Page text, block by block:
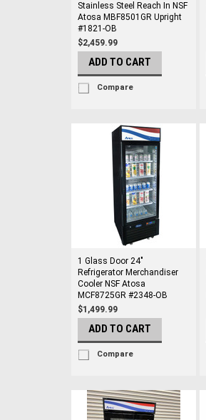
Stainless Steel Reach In NSF
Atosa MBF8501GR Upright
#1821-OB
$2,459.99
ADD TO CART
Compare
1 Glass Door 24"
Refrigerator Merchandiser
Cooler NSF Atosa
MCF8725GR #2348-OB
$1,499.99
ADD TO CART
Compare